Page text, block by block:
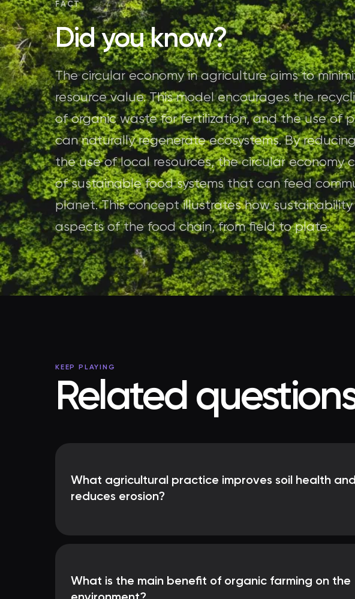
FACT
Did you know?
The circular economy in agriculture aims to
resource value. This model encourages the
of organic waste for fertilization, and the use of
can naturally regenerate ecosystems. By
the use of local resources, the circular economy
of sustainable food systems that can feed
planet. This concept illustrates how
aspects of the food chain, from field to plate.
KEEP PLAYING
Related
What agricultural practice improves soil health and
reduces erosion?
What is the main benefit of organic farming on the